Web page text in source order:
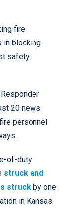
fire
in blocking
safety
20 news
personnel
of-duty
struck and
struck by one
in Kansas.